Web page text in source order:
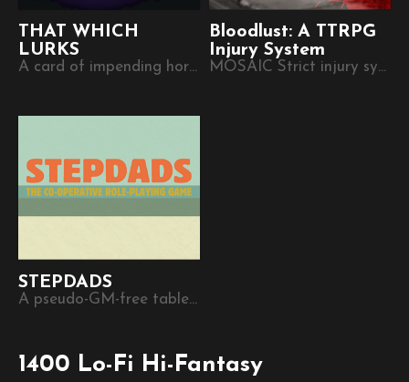
THAT WHICH
LURKS
A card of impending horrors
Bloodlust: A TTRPG
Injury System
MOSAIC Strict injury system for monstrous characters struggling to keep their humanity.
STEPDADS
A pseudo-GM-free tabletop RPG game where each player becomes another’s stepdad.
1400 Lo-Fi Hi-Fantasy